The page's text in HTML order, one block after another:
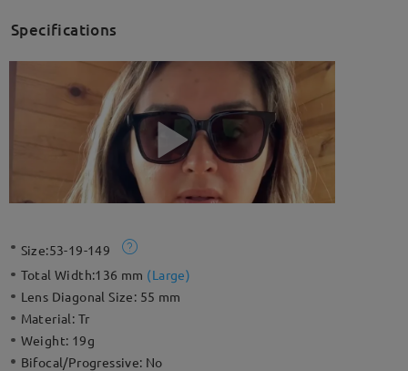
Specifications
Size:53-19-149
Total Width:136 mm (Large)
Lens Diagonal Size: 55 mm
Material: Tr
Weight: 19g
Bifocal/Progressive: No